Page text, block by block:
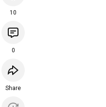
10
0
Share